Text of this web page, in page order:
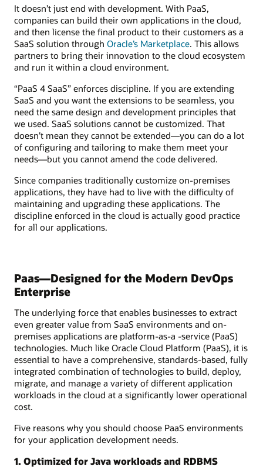
It doesn’t just end with development. With PaaS,
companies can build their own applications in the cloud,
and then license the final product to their customers as a
SaaS solution through Oracle’s Marketplace. This allows
partners to bring their innovation to the cloud ecosystem
and run it within a cloud environment.
“PaaS 4 SaaS” enforces discipline. If you are extending
SaaS and you want the extensions to be seamless, you
need the same design and development principles that
we used. SaaS solutions cannot be customized. That
doesn’t mean they cannot be extended—you can do a lot
of configuring and tailoring to make them meet your
needs—but you cannot amend the code delivered.
Since companies traditionally customize on-premises
applications, they have had to live with the difficulty of
maintaining and upgrading these applications. The
discipline enforced in the cloud is actually good practice
for all our applications.
Paas—Designed for the Modern DevOps
Enterprise
The underlying force that enables businesses to extract
even greater value from SaaS environments and on-
premises applications are platform-as-a -service (PaaS)
technologies. Much like Oracle Cloud Platform (PaaS), it is
essential to have a comprehensive, standards-based, fully
integrated combination of technologies to build, deploy,
migrate, and manage a variety of different application
workloads in the cloud at a significantly lower operational
cost.
Five reasons why you should choose PaaS environments
for your application development needs.
1. Optimized for Java workloads and RDBMS